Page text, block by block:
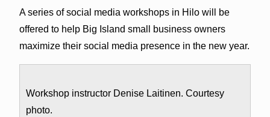
A series of social media workshops in Hilo will be
offered to help Big Island small business owners
maximize their social media presence in the new year.
Workshop instructor Denise Laitinen. Courtesy
photo.